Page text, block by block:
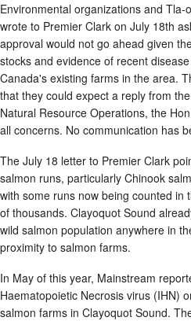
Environmental organizations and
wrote to Premier Clark on July 18th
approval would not go ahead given
stocks and evidence of recent
Canada's existing farms in the area.
that they could expect a reply from
Natural Resource Operations, the
all concerns. No communication has
The July 18 letter to Premier Clark
salmon runs, particularly Chinook
with some runs now being counted in
of thousands. Clayoquot Sound
wild salmon population anywhere in
proximity to salmon farms.
In May of this year, Mainstream
Haematopoietic Necrosis virus (IHN)
salmon farms in Clayoquot Sound.